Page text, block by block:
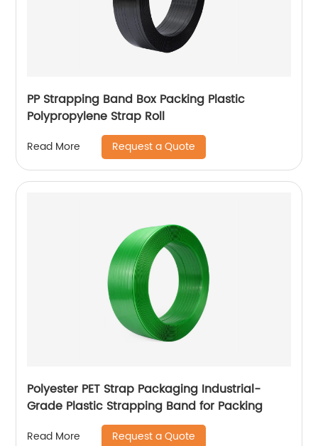
PP Strapping Band Box Packing Plastic
Polypropylene Strap Roll
Read More Request a Quote
Polyester PET Strap Packaging Industrial-
Grade Plastic Strapping Band for Packing
Read More Request a Quote